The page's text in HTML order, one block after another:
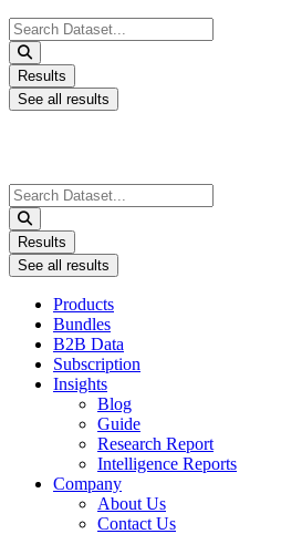
Search
...
Results
See all results
Search
...
Results
See all results
Products
Bundles
B2B Data
Subscription
Insights
Blog
Guide
Research Report
Intelligence Reports
Company
About Us
Contact Us